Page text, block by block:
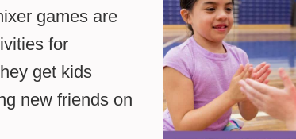
games are
for
get kids
new friends on